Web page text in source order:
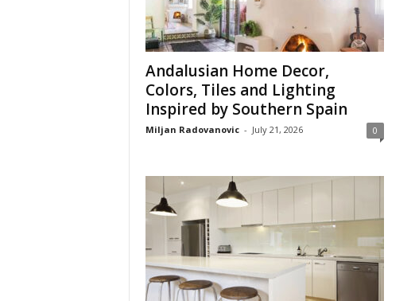
Andalusian Home Decor,
Colors, Tiles and Lighting
Inspired by Southern Spain
Miljan Radovanovic - July 21, 2026 0